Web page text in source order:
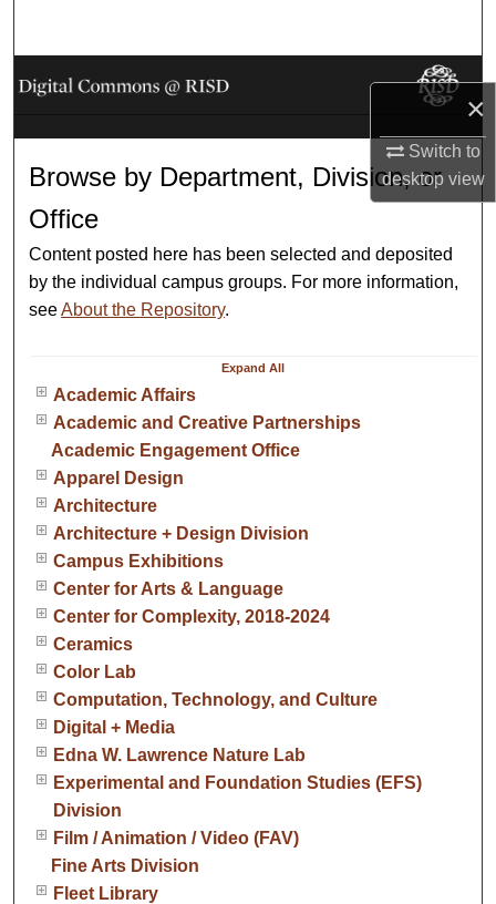
×
Switch to
desktopview
Browse Collections
My Account
About
Digital Commons Network™
Browse by Department, Division, or
Office
Content posted here has been selected and deposited
by the individual campus groups. For more information,
seeAbout the Repository.
Expand All
Academic Affairs
Academic and Creative Partnerships
Academic Engagement Office
Apparel Design
Architecture
Architecture + Design Division
Campus Exhibitions
Center for Arts & Language
Center for Complexity, 2018-2024
Ceramics
Color Lab
Computation, Technology, and Culture
Digital + Media
Edna W. Lawrence Nature Lab
Experimental and Foundation Studies (EFS)
Division
Film / Animation / Video (FAV)
Fine Arts Division
Fleet Library